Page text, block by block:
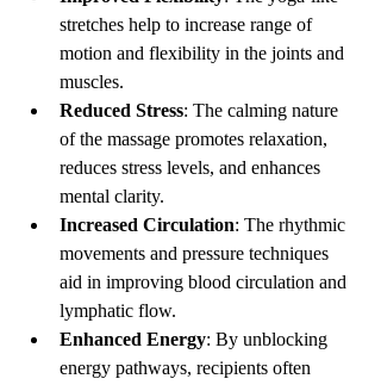
stretches help to increase range of
motion and flexibility in the joints and
muscles.
Reduced Stress: The calming nature
of the massage promotes relaxation,
reduces stress levels, and enhances
mental clarity.
Increased Circulation: The rhythmic
movements and pressure techniques
aid in improving blood circulation and
lymphatic flow.
Enhanced Energy: By unblocking
energy pathways, recipients often